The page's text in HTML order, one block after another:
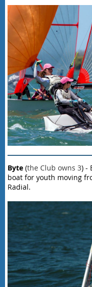
Byte (the Club owns 3) -
boat for youth moving
Radial.